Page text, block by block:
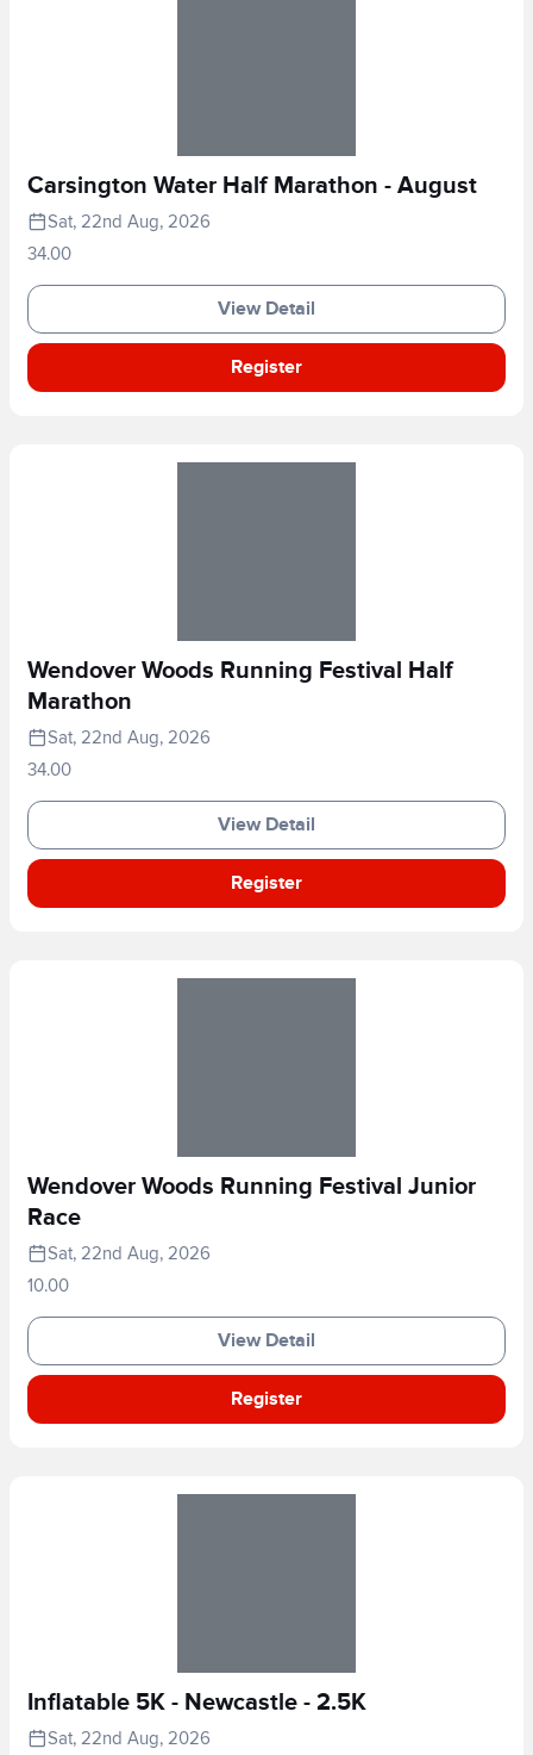
Carsington Water Half Marathon - August
Sat, 22nd Aug, 2026
34.00
View Detail
Register
Wendover Woods Running Festival Half
Marathon
Sat, 22nd Aug, 2026
34.00
View Detail
Register
Wendover Woods Running Festival Junior
Race
Sat, 22nd Aug, 2026
10.00
View Detail
Register
Inflatable 5K - Newcastle - 2.5K
Sat, 22nd Aug, 2026